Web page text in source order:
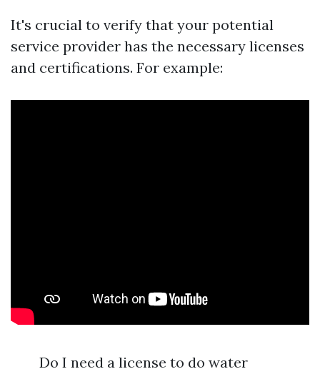
It's crucial to verify that your potential
service provider has the necessary licenses
and certifications. For example:
Do I need a license to do water